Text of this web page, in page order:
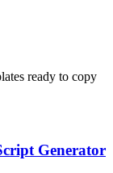
ready to copy
Generator